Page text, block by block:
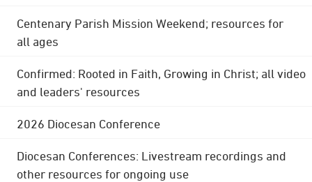
Centenary Parish Mission Weekend; resources for
all ages
Confirmed: Rooted in Faith, Growing in Christ; all video
and leaders' resources
2026 Diocesan Conference
Diocesan Conferences: Livestream recordings and
other resources for ongoing use